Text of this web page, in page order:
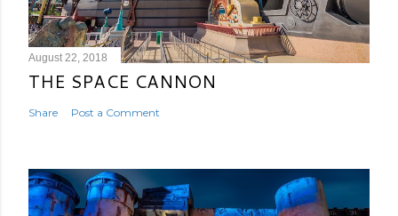
August 22, 2018
THE SPACE CANNON
Share Post a Comment